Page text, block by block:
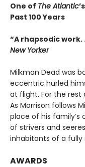
One of The Atlantic
Past 100 Years
“A rhapsodic
New Yorker
Milkman Dead was
eccentric hurled
at flight. For the rest
As Morrison follows
place of his family’s
of strivers and
inhabitants of a fully
AWARDS